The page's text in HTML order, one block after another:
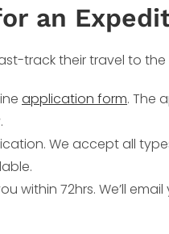
an
track their travel to
application form. The
We accept all
within 72hrs. We’ll